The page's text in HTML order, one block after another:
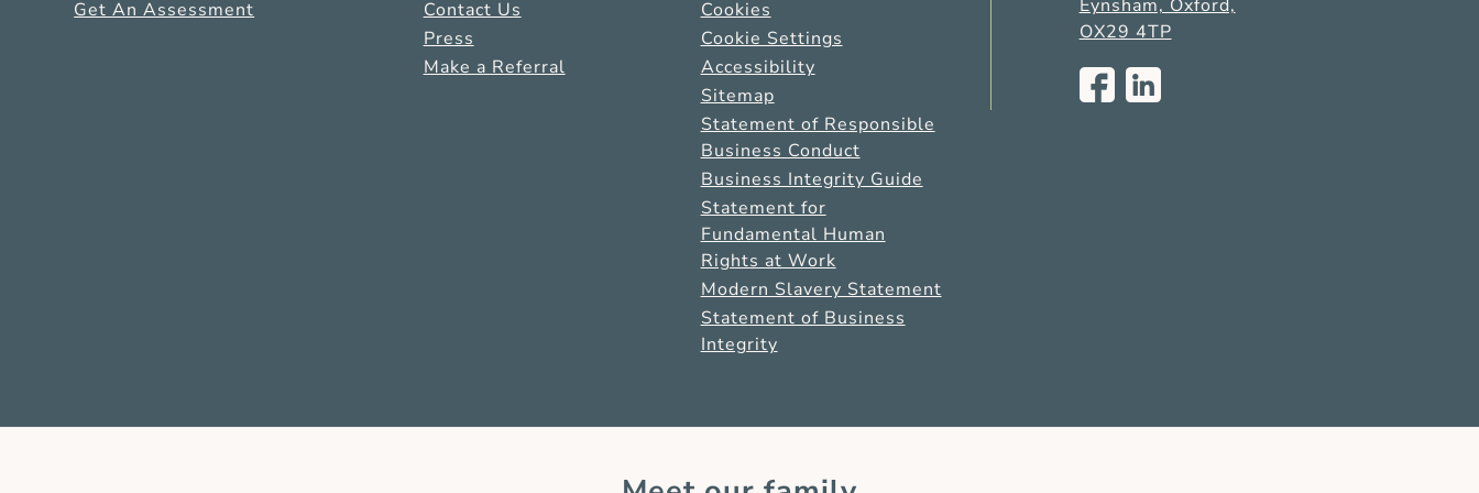
Get An Assessment
Contact Us
Press
Make a Referral
Cookies
Cookie Settings
Accessibility
Sitemap
Statement of Responsible
Business Conduct
Business Integrity Guide
Statement for
Fundamental Human
Rights at Work
Modern Slavery Statement
Statement of Business
Integrity
Eynsham, Oxford,
OX29 4TP